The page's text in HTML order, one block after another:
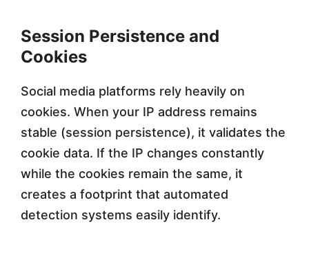
Session Persistence and
Cookies
Social media platforms rely heavily on
cookies. When your IP address remains
stable (session persistence), it validates the
cookie data. If the IP changes constantly
while the cookies remain the same, it
creates a footprint that automated
detection systems easily identify.